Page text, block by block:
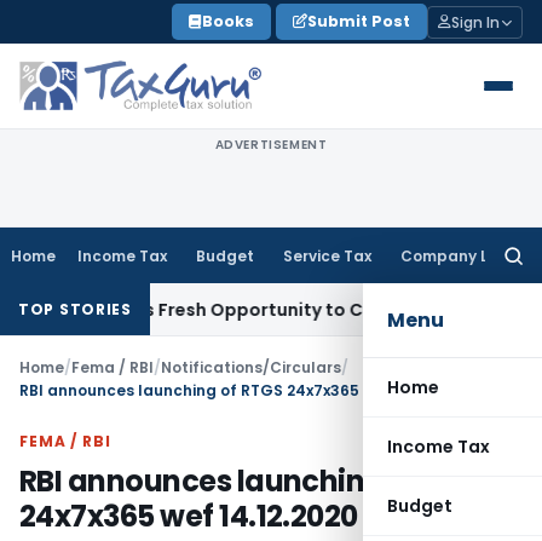
to
content
Books Submit Post Sign In
ADVERTISEMENT
Home Income Tax Budget Service Tax Company Law
Menu
Home
Income Tax
Budget
TOP STORIES
Warrants Fresh Opportunity to Condone KVAT Appeal
Home/Fema / RBI/Notifications/Circulars/
RBI announces launching of RTGS 24x7x365 wef 14.12.2020
FEMA / RBI
RBI announces launching of RTGS
24x7x365 wef 14.12.2020